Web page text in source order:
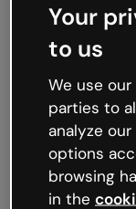
Oops,
working
We’re not
like that and
Try refreshing
try your luck
Your
to us
We use
parties to
analyze
options
browsing
in the